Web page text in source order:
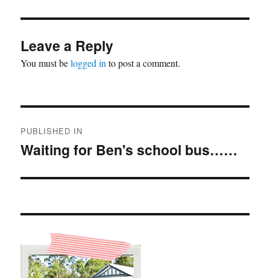
Leave a Reply
You must belogged in to post a comment.
navigation
PUBLISHED IN
Waiting for Ben's school bus……